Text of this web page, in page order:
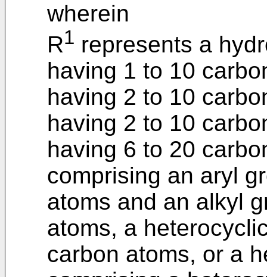
wherein
R1 represents a
having 1 to 10
having 2 to 10
having 2 to 10
having 6 to 20
comprising an aryl
atoms and an alkyl
atoms, a
carbon atoms, or a